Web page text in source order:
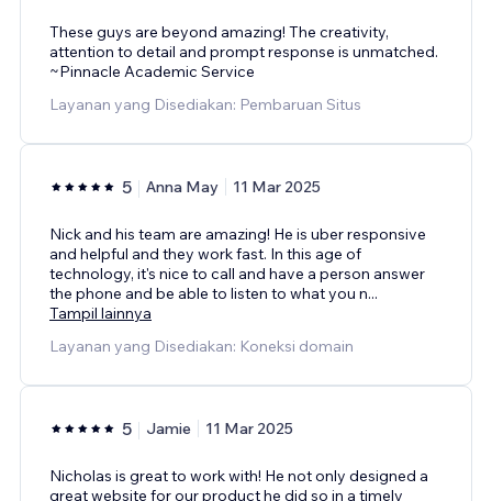
These guys are beyond amazing! The creativity,
attention to detail and prompt response is unmatched.
~Pinnacle Academic Service
Layanan yang Disediakan: Pembaruan Situs
5 Anna May 11 Mar 2025
Nick and his team are amazing! He is uber responsive
and helpful and they work fast. In this age of
technology, it's nice to call and have a person answer
the phone and be able to listen to what you n...
Tampil lainnya
Layanan yang Disediakan: Koneksi domain
5 Jamie 11 Mar 2025
Nicholas is great to work with! He not only designed a
great website for our product he did so in a timely